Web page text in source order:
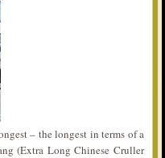
– the longest in terms of a
(Extra Long Chinese Cruller